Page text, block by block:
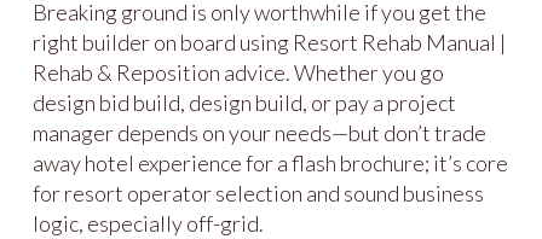
Breaking ground is only worthwhile if you get the
right builder on board using Resort Rehab Manual |
Rehab & Reposition advice. Whether you go
design bid build, design build, or pay a project
manager depends on your needs—but don’t trade
away hotel experience for a flash brochure; it’s core
for resort operator selection and sound business
logic, especially off-grid.